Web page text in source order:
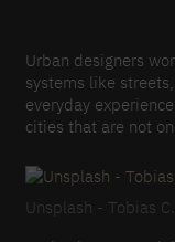
Urban designers
systems like
everyday
cities that are not
Unsplash - Tobias C.